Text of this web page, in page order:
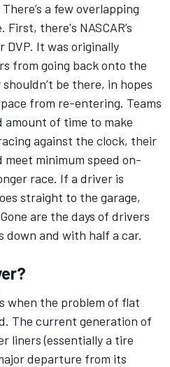
a few overlapping
there's NASCAR’s
DVP. It was originally
from going back onto the
be there, in hopes
from re-entering. Teams
of time to make
against the clock, their
meet minimum speed on-
race. If a driver is
straight to the garage,
are the days of drivers
down and with half a car.
when the problem of flat
The current generation of
liners (essentially a tire
departure from its